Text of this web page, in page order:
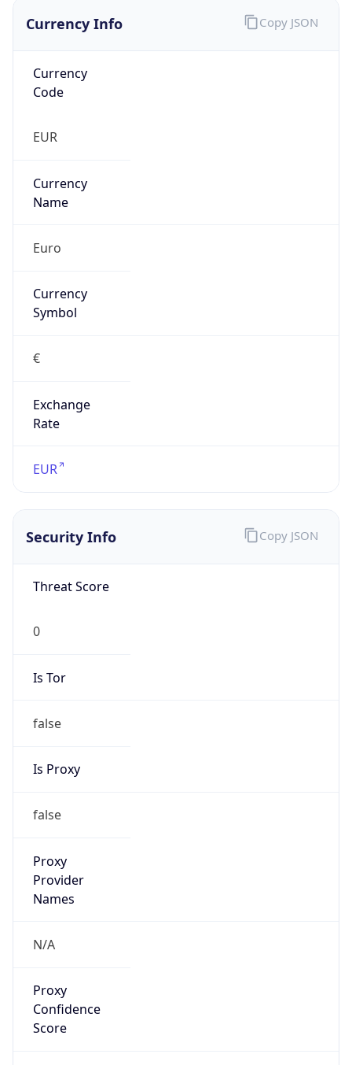
Currency Info
Currency
Code
EUR
Currency
Name
Euro
Currency
Symbol
€
Exchange
Rate
EUR
Copy JSON
Security Info
Threat Score
0
Is Tor
false
Is Proxy
false
Proxy
Provider
Names
N/A
Proxy
Confidence
Score
Copy JSON